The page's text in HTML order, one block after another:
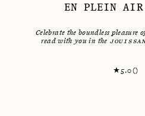
EN PLEIN AIR
Celebrate the boundless
read with you in the
5.0()